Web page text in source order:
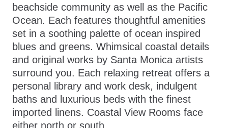
beachside community as well as the Pacific
Ocean. Each features thoughtful amenities
set in a soothing palette of ocean inspired
blues and greens. Whimsical coastal details
and original works by Santa Monica artists
surround you. Each relaxing retreat offers a
personal library and work desk, indulgent
baths and luxurious beds with the finest
imported linens. Coastal View Rooms face
either north or south.